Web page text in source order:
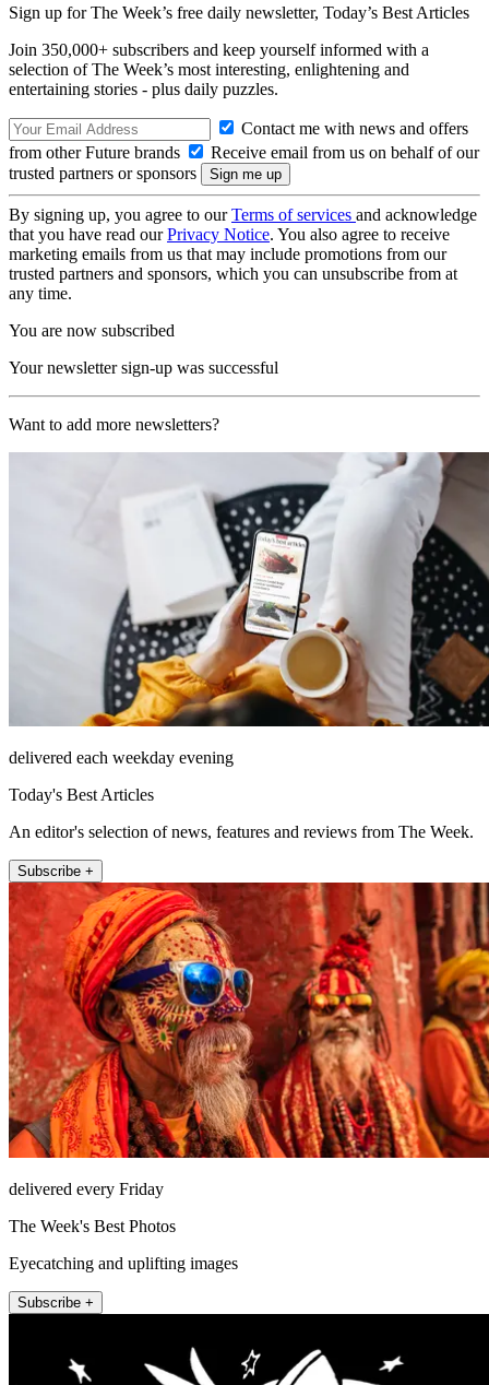
Sign up for The Week’s free daily newsletter, Today’s Best Articles
Join 350,000+ subscribers and keep yourself informed with a
selection of The Week’s most interesting, enlightening and
entertaining stories - plus daily puzzles.
Contact me with news and offers
from other Future brands
Receive email from us on behalf of our
trusted partners or sponsors
By signing up, you agree to ourTerms of services and acknowledge
that you have read ourPrivacy Notice. You also agree to receive
marketing emails from us that may include promotions from our
trusted partners and sponsors, which you can unsubscribe from at
any time.
You are now subscribed
Your newsletter sign-up was successful
Want to add more newsletters?
delivered each weekday evening
Today's Best Articles
An editor's selection of news, features and reviews from The Week.
Subscribe +
delivered every Friday
The Week's Best Photos
Eyecatching and uplifting images
Subscribe +